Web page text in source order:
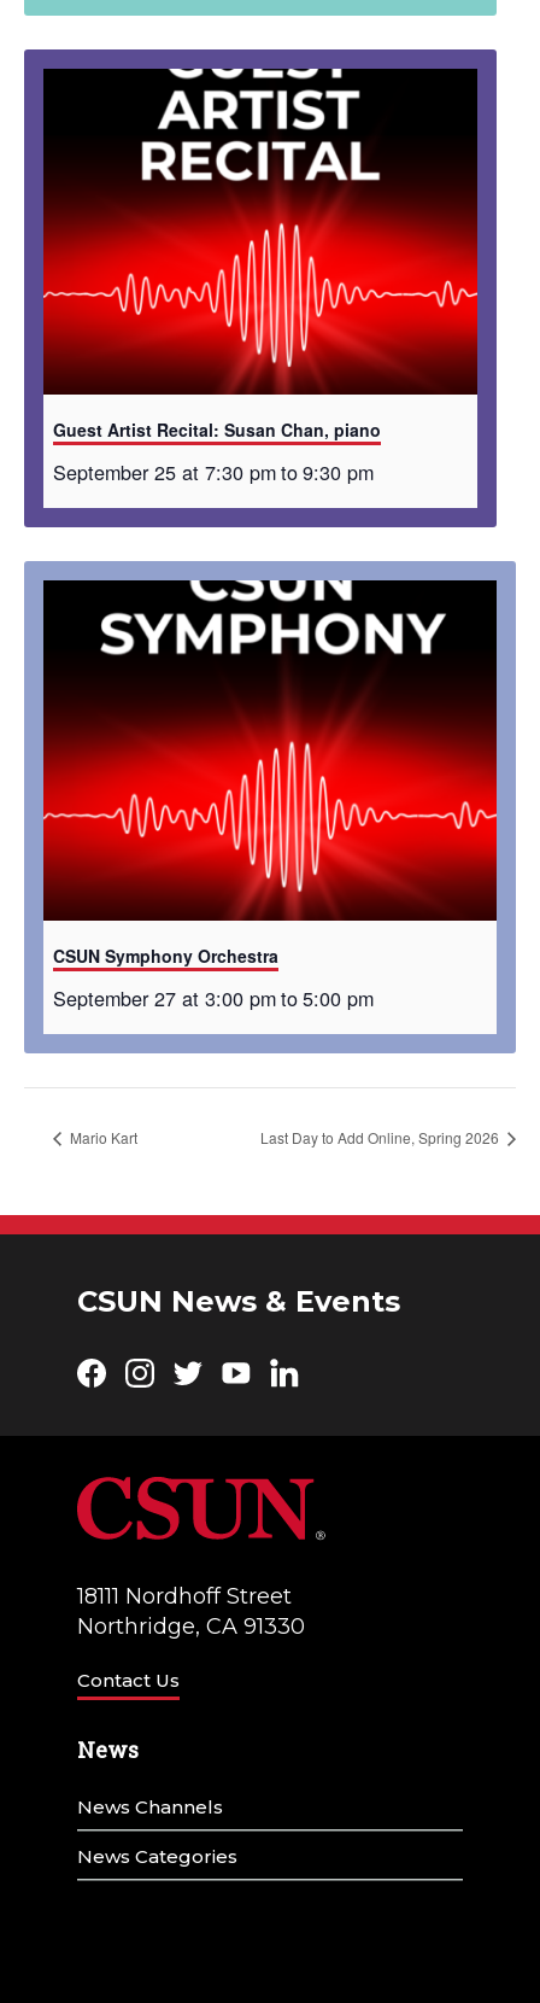
Guest Artist Recital: Susan Chan, piano
September 25 at 7:30 pmto9:30 pm
CSUN Symphony Orchestra
September 27 at 3:00 pmto5:00 pm
Mario Kart Last Day to Add Online, Spring 2026
CSUN News & Events
Facebook
Instagram
TwitterYouTubeLinkedIn
18111 Nordhoff Street
Northridge, CA 91330
Contact Us
News
News Channels
News Categories